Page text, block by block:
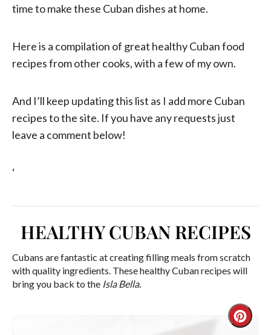
time to make these Cuban dishes at home.
Here is a compilation of great healthy Cuban food
recipes from other cooks, with a few of my own.
And I’ll keep updating this list as I add more Cuban
recipes to the site. If you have any requests just
leave a comment below!
‘
HEALTHY CUBAN RECIPES
Cubans are fantastic at creating filling meals from scratch
with quality ingredients. These healthy Cuban recipes will
bring you back to the Isla Bella.